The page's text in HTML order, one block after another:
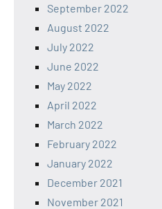
September 2022
August 2022
July 2022
June 2022
May 2022
April 2022
March 2022
February 2022
January 2022
December 2021
November 2021